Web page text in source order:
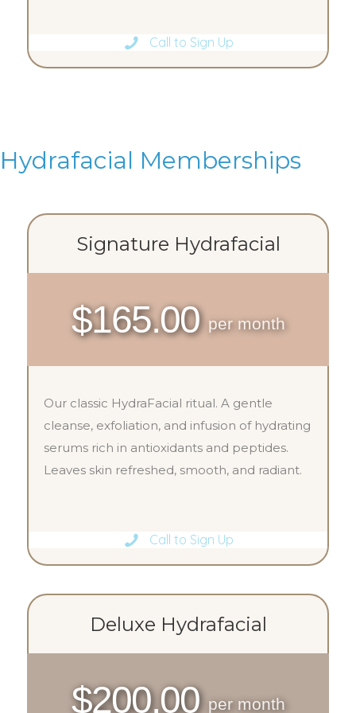
Call to Sign Up
Hydrafacial Memberships
Signature Hydrafacial
$165.00 per month
Our classic HydraFacial ritual. A gentle
cleanse, exfoliation, and infusion of hydrating
serums rich in antioxidants and peptides.
Leaves skin refreshed, smooth, and radiant.
Call to Sign Up
Deluxe Hydrafacial
$200.00 per month